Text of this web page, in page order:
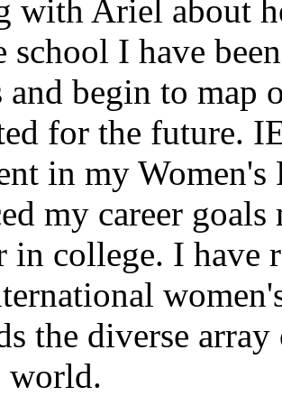
with Ariel about
school I have
and begin to map
for the future.
in my Women's
my career
in college. I have
the diverse
world.